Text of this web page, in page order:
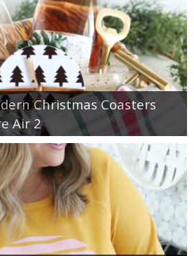
Christmas Coasters
Air 2